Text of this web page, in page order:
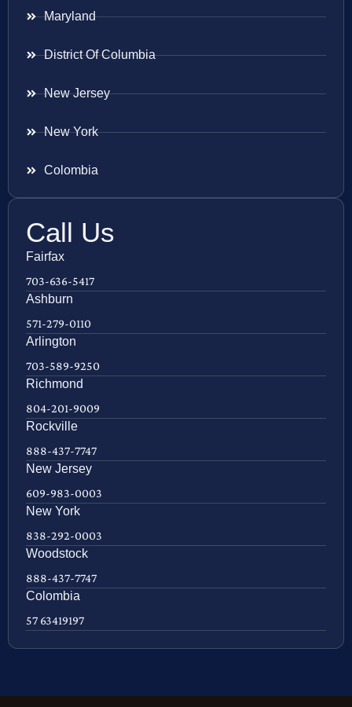
Maryland
District Of Columbia
New Jersey
New York
Colombia
Call Us
Fairfax
703-636-5417
Ashburn
571-279-0110
Arlington
703-589-9250
Richmond
804-201-9009
Rockville
888-437-7747
New Jersey
609-983-0003
New York
838-292-0003
Woodstock
888-437-7747
Colombia
57 63419197